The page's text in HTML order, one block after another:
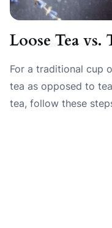
Loose Tea vs.
For a traditional cup
tea as opposed to
tea, follow these